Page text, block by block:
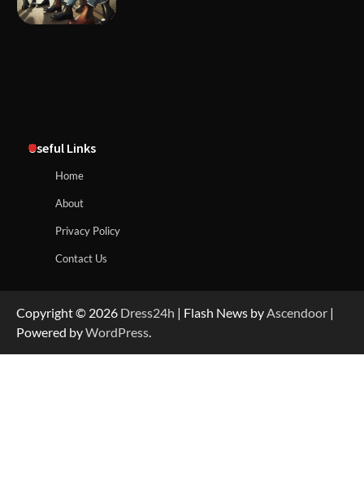
Useful Links
Home
About
Privacy Policy
Contact Us
Copyright © 2026 Dress24h | Flash News byAscendoor |
Powered byWordPress.